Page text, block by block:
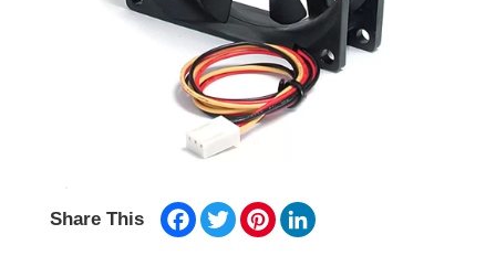
Share This Facebook
TwitterPinterest